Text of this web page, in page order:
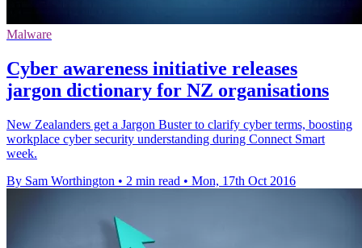
Malware
Cyber awareness initiative releases
jargon dictionary for NZ organisations
New Zealanders get a Jargon Buster to clarify cyber terms, boosting
workplace cyber security understanding during Connect Smart
week.
By Sam Worthington • 2 min read • Mon, 17th Oct 2016